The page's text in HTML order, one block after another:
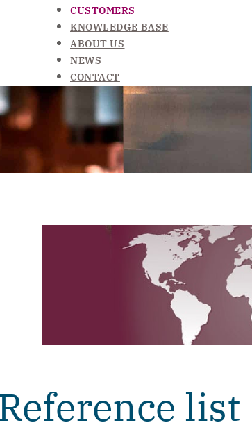
CUSTOMERS
KNOWLEDGE BASE
ABOUT US
NEWS
CONTACT
Reference list